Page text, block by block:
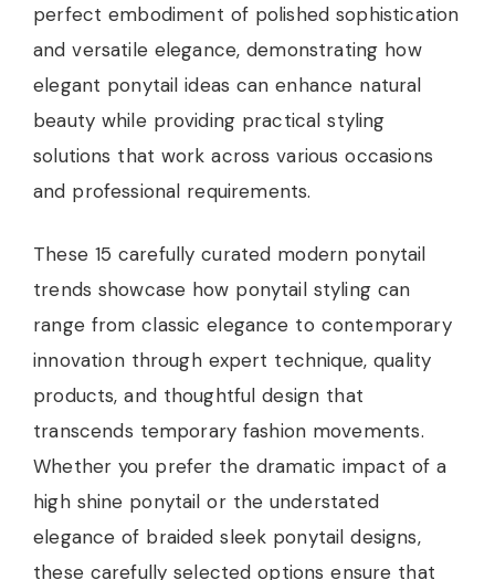
perfect embodiment of polished sophistication
and versatile elegance, demonstrating how
elegant ponytail ideas can enhance natural
beauty while providing practical styling
solutions that work across various occasions
and professional requirements.
These 15 carefully curated modern ponytail
trends showcase how ponytail styling can
range from classic elegance to contemporary
innovation through expert technique, quality
products, and thoughtful design that
transcends temporary fashion movements.
Whether you prefer the dramatic impact of a
high shine ponytail or the understated
elegance of braided sleek ponytail designs,
these carefully selected options ensure that